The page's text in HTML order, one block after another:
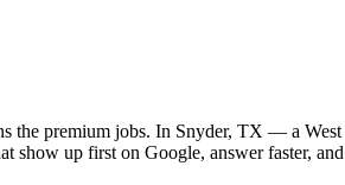
premium jobs. In Snyder, TX — a
show up first on Google, answer faster,